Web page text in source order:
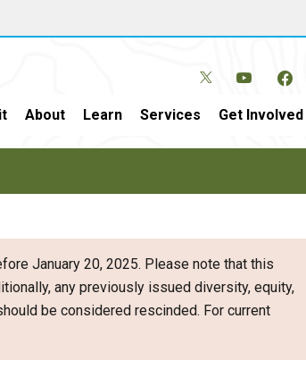
About Learn Services Get Involved
January 20, 2025. Please note that this
any previously issued diversity, equity,
be considered rescinded. For current